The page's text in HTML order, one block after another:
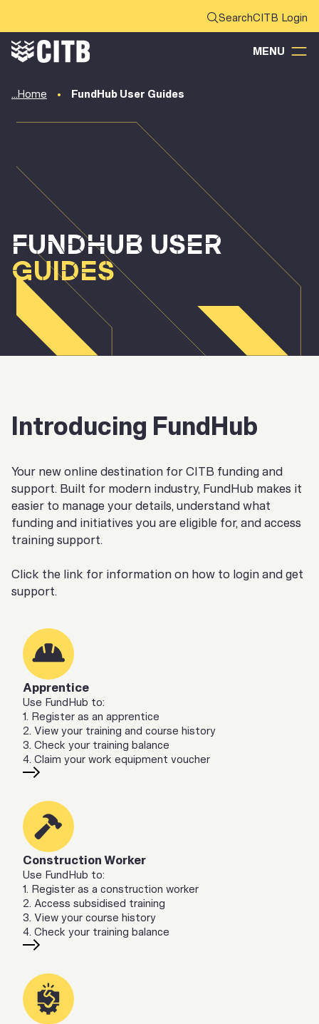
CITB Login
MENU
Home FundHub User Guides
FUNDHUB USER
GUIDES
Introducing FundHub
Your new online destination for CITB funding and
support. Built for modern industry, FundHub makes it
easier to manage your details, understand what
funding and initiatives you are eligible for, and access
training support.
Click the link for information on how to login and get
support.
Apprentice
Use FundHub to:
1. Register as an apprentice
2. View your training and course history
3. Check your training balance
4. Claim your work equipment voucher
Construction Worker
Use FundHub to:
1. Register as a construction worker
2. Access subsidised training
3. View your course history
4. Check your training balance